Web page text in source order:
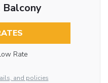
Balcony
Rate
and policies